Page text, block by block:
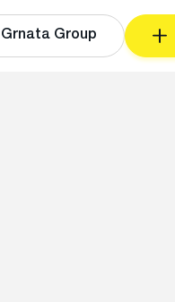
Grnata Group